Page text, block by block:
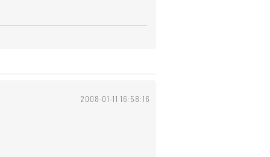
2008-01-11 16:58:16